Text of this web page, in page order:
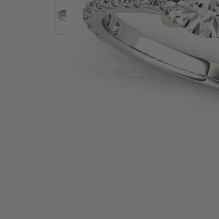
Shop All Styles
Earrings
Necklaces & Pendants
Bracelets
Lab Grown Diamond Essentials